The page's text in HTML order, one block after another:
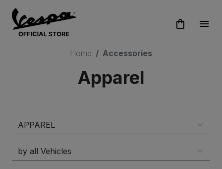
shopping_bag menu
Home Accessories
Apparel